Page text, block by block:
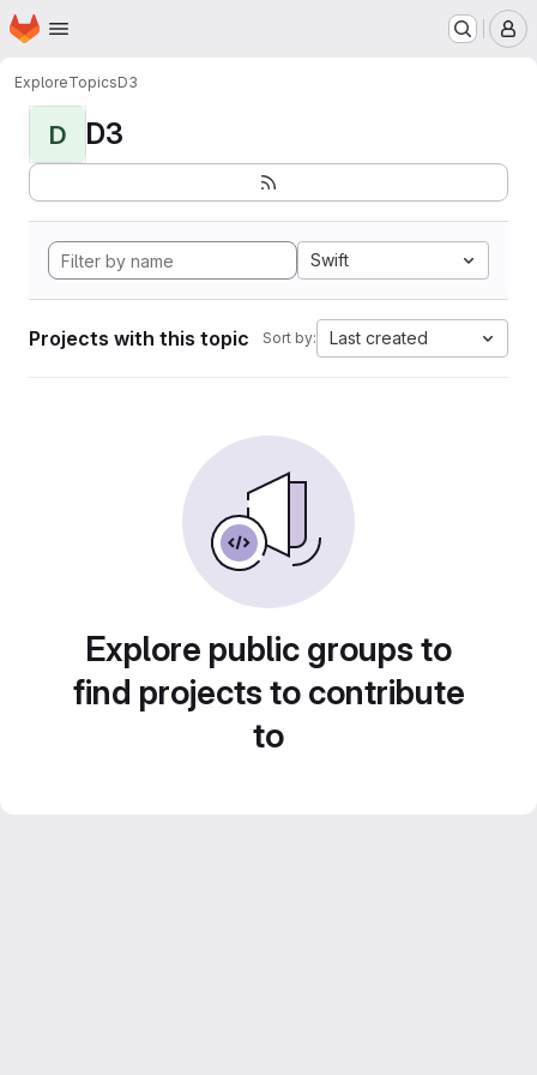
Skip to main content
Homepage
ExploreTopicsD3
D D3
Swift
Projects with this topic Sort by: Last created
Explore public groups to
find projects to contribute
to